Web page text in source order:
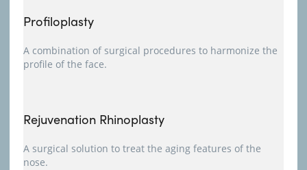
Profiloplasty
A combination of surgical procedures to harmonize the
profile of the face.
Rejuvenation Rhinoplasty
A surgical solution to treat the aging features of the
nose.